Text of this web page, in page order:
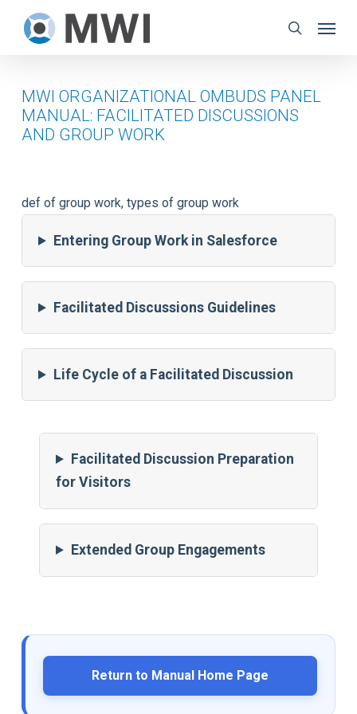
search
MWI ORGANIZATIONAL OMBUDS PANEL
MANUAL: FACILITATED DISCUSSIONS
AND GROUP WORK
def of group work, types of group work
Entering Group Work in Salesforce
Facilitated Discussions Guidelines
Life Cycle of a Facilitated Discussion
Facilitated Discussion Preparation
for Visitors
Extended Group Engagements
Return to Manual Home Page